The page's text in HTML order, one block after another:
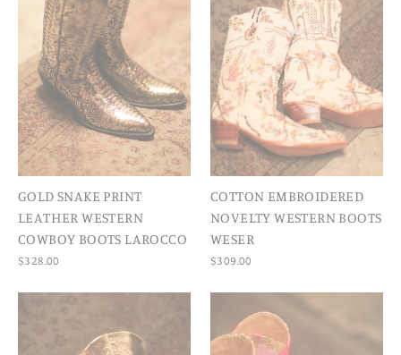
GOLD SNAKE PRINT
LEATHER WESTERN
COWBOY BOOTS LAROCCO
$328.00
COTTON EMBROIDERED
NOVELTY WESTERN BOOTS
WESER
$309.00